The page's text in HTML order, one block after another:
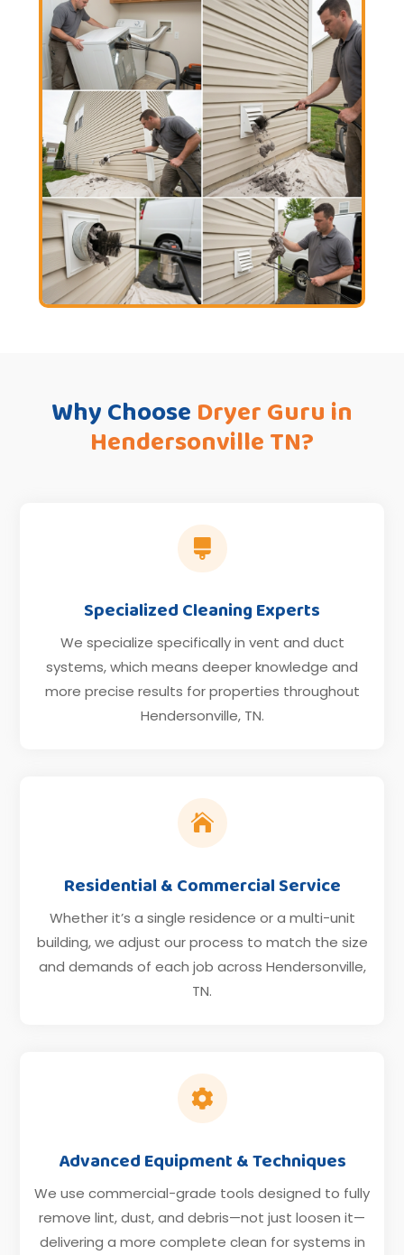
Why Choose Dryer Guru in
Hendersonville TN?

Specialized Cleaning Experts
We specialize specifically in vent and duct
systems, which means deeper knowledge and
more precise results for properties throughout
Hendersonville, TN.

Residential & Commercial Service
Whether it’s a single residence or a multi-unit
building, we adjust our process to match the size
and demands of each job across Hendersonville,
TN.

Advanced Equipment & Techniques
We use commercial-grade tools designed to fully
remove lint, dust, and debris—not just loosen it—
delivering a more complete clean for systems in